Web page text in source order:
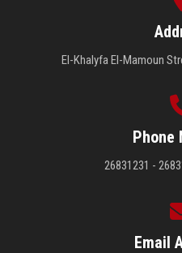
El-Khalyfa El-Mamoun
Phone
26831231 -
Email